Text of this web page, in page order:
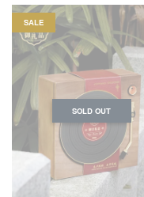
SALE
SOLD OUT